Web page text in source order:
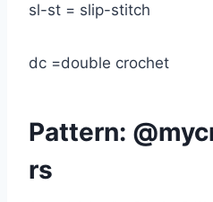
sl-st = slip-stitch
dc =double crochet
Pattern:
rs